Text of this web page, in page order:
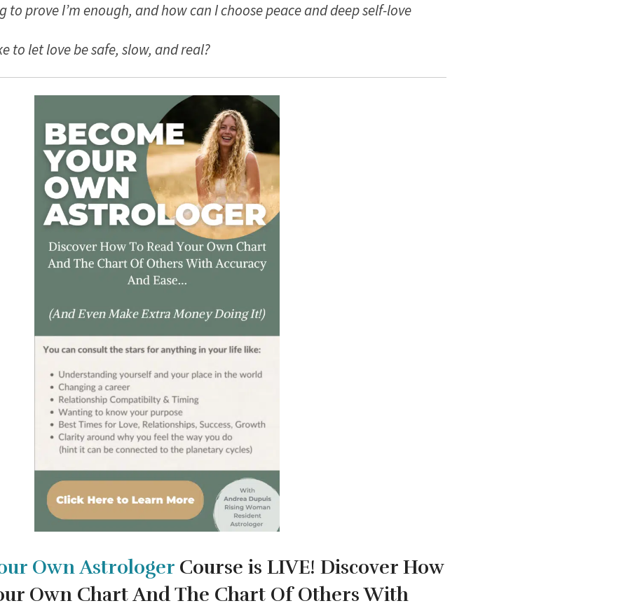
to prove I’m enough, and how can I choose peace and deep self-love
to let love be safe, slow, and real?
OwnAstrologer Course is LIVE! Discover How
Own Chart And The Chart Of Others With